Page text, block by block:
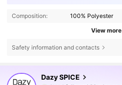
Composition: 100% Polyester
View more
Safety information and contacts
Dazy SPICE
4.84 2M Followers
i***4followed